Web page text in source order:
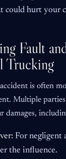
could hurt your
Fault
Trucking
is often
Multiple
damages,
For negligent
the influence.